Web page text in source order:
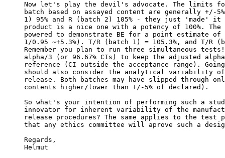
Now let's play the devil's advocate. The limits
batch based on assayed content are generally +/-
1) 95% and R (batch 2) 105% - they just 'made' it
product is a nice one with a potency of 100%. The
powered to demonstrate BE for a point estimate of
1/0.95 ~+5.3%). T/R (batch 1) = 105.3%, and T/R
Remember you plan to run three simultaneous
alpha/3 (or 96.67% CIs) to keep the adjusted
reference (CI outside the acceptance range).
should also consider the analytical variability of
release. Both batches may have slipped through
contents higher/lower than +/-5% of declared).
So what's your intention of performing such a
innovator for inherent variability of the
release procedures? The same applies to the
that any ethics committee will aprove such a
Regards,
Helmut